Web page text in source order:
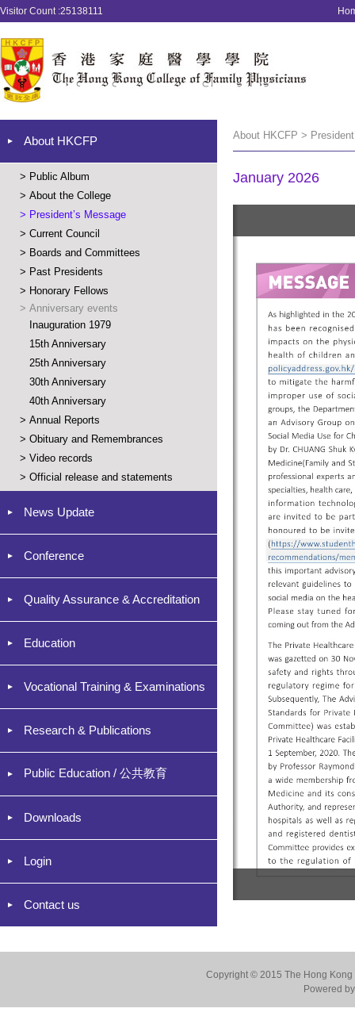
Visitor Count :25138111
About HKCFP
> Public Album
> About the College
> President’s Message
> Current Council
> Boards and Committees
> Past Presidents
> Honorary Fellows
> Anniversary events
Inauguration 1979
15th Anniversary
25th Anniversary
30th Anniversary
40th Anniversary
> Annual Reports
> Obituary and Remembrances
> Video records
> Official release and statements
News Update
Conference
Quality Assurance & Accreditation
Education
Vocational Training & Examinations
Research & Publications
Public Education / 公共教育
Downloads
Login
Contact us
About HKCFP >
January 2026
Copyright © 2015 The Hong
Powered